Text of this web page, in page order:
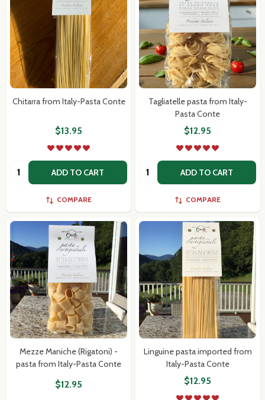
Chitarra from Italy-Pasta Conte
$13.95
Quantity: ADD TO CART
COMPARE
Tagliatelle pasta from Italy-
Pasta Conte
$12.95
Quantity: ADD TO CART
COMPARE
Mezze Maniche (Rigatoni) -
pasta from Italy-Pasta Conte
$12.95
Linguine pasta imported from
Italy-Pasta Conte
$12.95